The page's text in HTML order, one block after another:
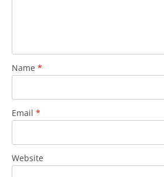
Name *
Email *
Website